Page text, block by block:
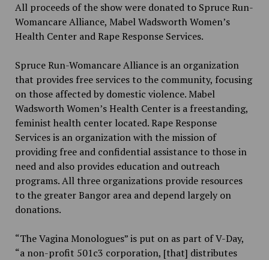
All proceeds of the show were donated to Spruce Run-
Womancare Alliance, Mabel Wadsworth Women’s
Health Center and Rape Response Services.
Spruce Run-Womancare Alliance is an organization
that provides free services to the community, focusing
on those affected by domestic violence. Mabel
Wadsworth Women’s Health Center is a freestanding,
feminist health center located. Rape Response
Services is an organization with the mission of
providing free and confidential assistance to those in
need and also provides education and outreach
programs. All three organizations provide resources
to the greater Bangor area and depend largely on
donations.
“The Vagina Monologues” is put on as part of V-Day,
“a non-profit 501c3 corporation, [that] distributes